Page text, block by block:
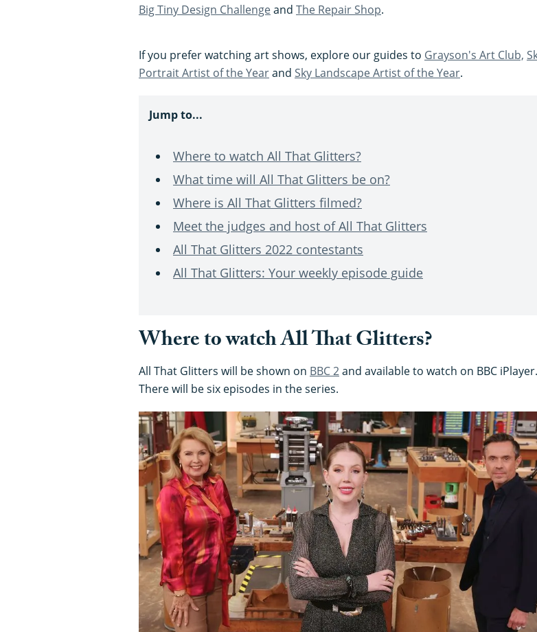
Big Tiny Design Challengeand The Repair Shop.
If you prefer watching art shows, explore our guides to Grayson's Art Club,
Portrait Artist of the Yearand Sky Landscape Artist of the Year.
Jump to...
Where to watch All That Glitters?
What time will All That Glitters be on?
Where is All That Glitters filmed?
Meet the judges and host of All That Glitters
All That Glitters 2022 contestants
All That Glitters: Your weekly episode guide
Where to watch All That Glitters?
All That Glitters will be shown on BBC 2and available to watch on BBC iPlayer.
There will be six episodes in the series.